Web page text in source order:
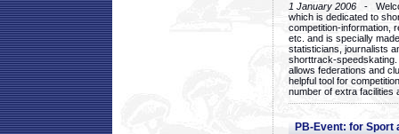
1 January 2006 -
which is dedicated to
competition-information,
etc. and is specially
statisticians, journalists
shorttrack-
allows federations and
helpful tool for
number of extra facilities
PB-Event: for Sport